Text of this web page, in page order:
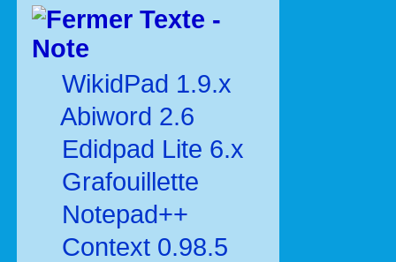
Texte -
Note
WikidPad 1.9.x
Abiword 2.6
Edidpad Lite 6.x
Grafouillette
Notepad++
Context 0.98.5